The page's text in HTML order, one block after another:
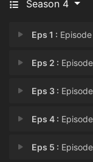
Season 4
Eps 1 :
Eps 2 :
Eps 3 :
Eps 4 :
Eps 5 :